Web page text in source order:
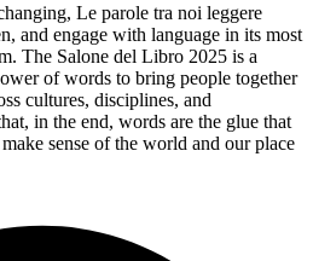
Le parole tra noi leggere
and engage with language in its most
The Salone del Libro 2025 is a
of words to bring people together
cultures, disciplines, and
in the end, words are the glue that
sense of the world and our place